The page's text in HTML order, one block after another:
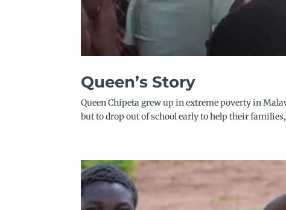
Queen’s Story
Queen Chipeta grew up in extreme poverty in
but to drop out of school early to help their